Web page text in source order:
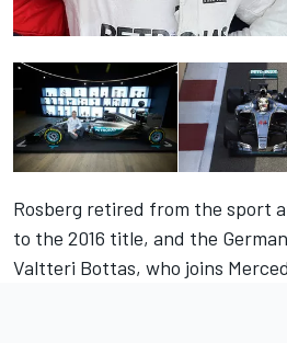
Rosberg retired from the sport
to the 2016 title, and the
Valtteri Bottas, who joins